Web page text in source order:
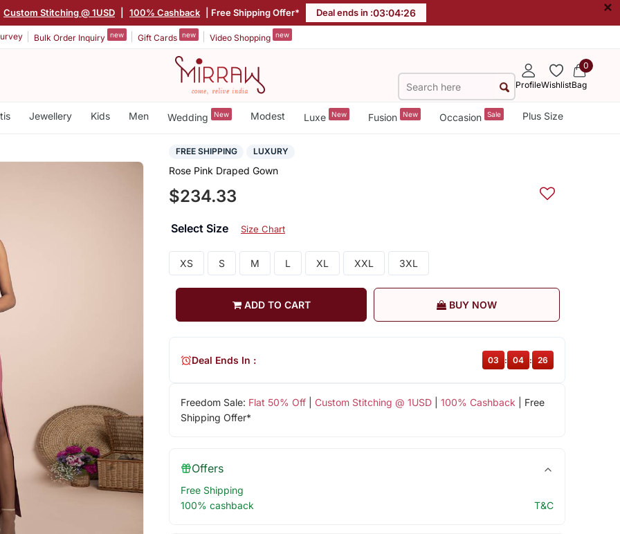
Custom Stitching @ 1USD 100% Cashback | Free Shipping Offer* Deal ends in :03:04:26 ×
Bulk Order Inquiry new Gift Cards new Video Shopping new
ProfileWishlist
0
Bag
Jewellery Kids Men Wedding New Modest Luxe New Fusion New Occasion Sale Plus Size
FREE SHIPPING LUXURY
Rose Pink Draped Gown
$234.33
Select Size Size Chart
XS S M L XL XXL 3XL
ADD TO CART BUY NOW
Freedom Sale: Flat 50% Off| Custom Stitching @ 1USD| 100% Cashback | Free
Shipping Offer*
Deal Ends In : 03 : 04 : 26
Offers
Free Shipping
100% cashback
T&C